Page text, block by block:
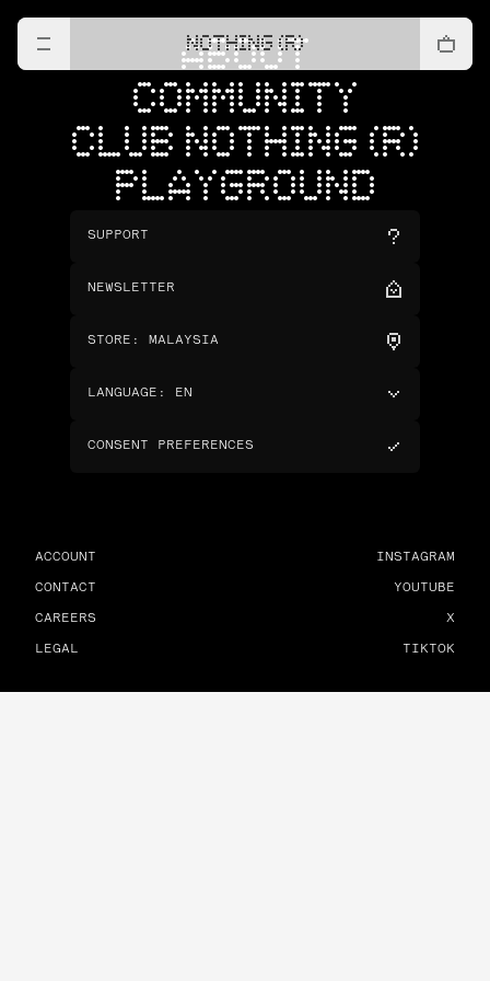
NOTHING (R)
ABOUT
COMMUNITY
CLUB NOTHING (R)
PLAYGROUND
SUPPORT
NEWSLETTER
STORE : MALAYSIA
LANGUAGE : EN
CONSENT PREFERENCES
ACCOUNT
CONTACT
CAREERS
LEGAL
INSTAGRAM
YOUTUBE
X
TIKTOK